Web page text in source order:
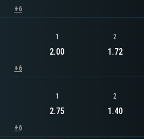
+6
+6
1
2.00
2
1.72
+6
1
2.75
2
1.40